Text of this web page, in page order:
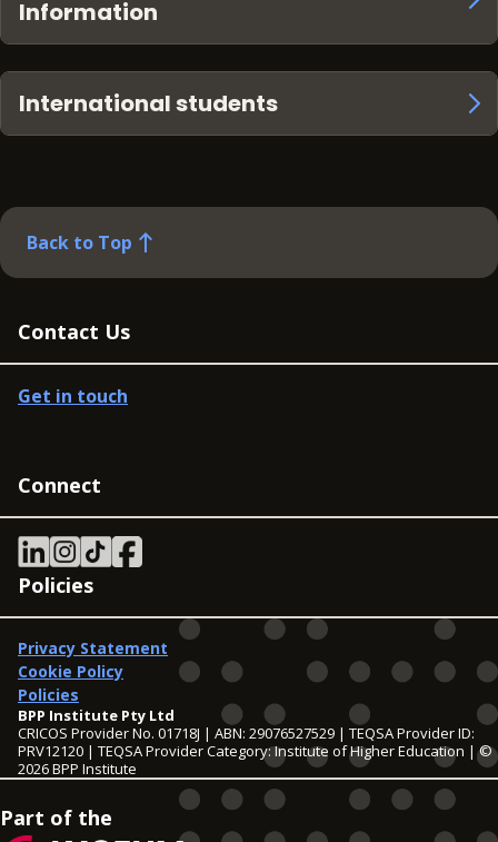
Information
International students
Back to Top
Contact Us
Get in touch
Connect
Policies
Privacy Statement
Cookie Policy
Policies
BPP Institute Pty Ltd
CRICOS Provider No. 01718J | ABN: 29076527529 | TEQSA Provider ID:
PRV12120 | TEQSA Provider Category: Institute of Higher Education | ©
2026 BPP Institute
Part of the